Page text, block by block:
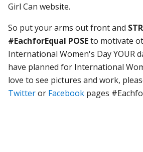
Girl Can website.
So put your arms out front and
#EachforEqual POSEto motivate
International Women's Day YOUR
have planned for International
love to see pictures and work,
Twitteror Facebook pages